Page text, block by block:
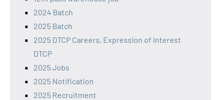
2024 Batch
2025 Batch
2025 DTCP Careers, Expression of Interest
DTCP
2025 Jobs
2025 Notification
2025 Recruitment